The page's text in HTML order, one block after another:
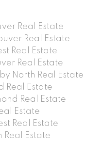
Real Estate
Real Estate
Real Estate
Real Estate
North Real Estate
Real Estate
Real Estate
Estate
Real Estate
Real Estate